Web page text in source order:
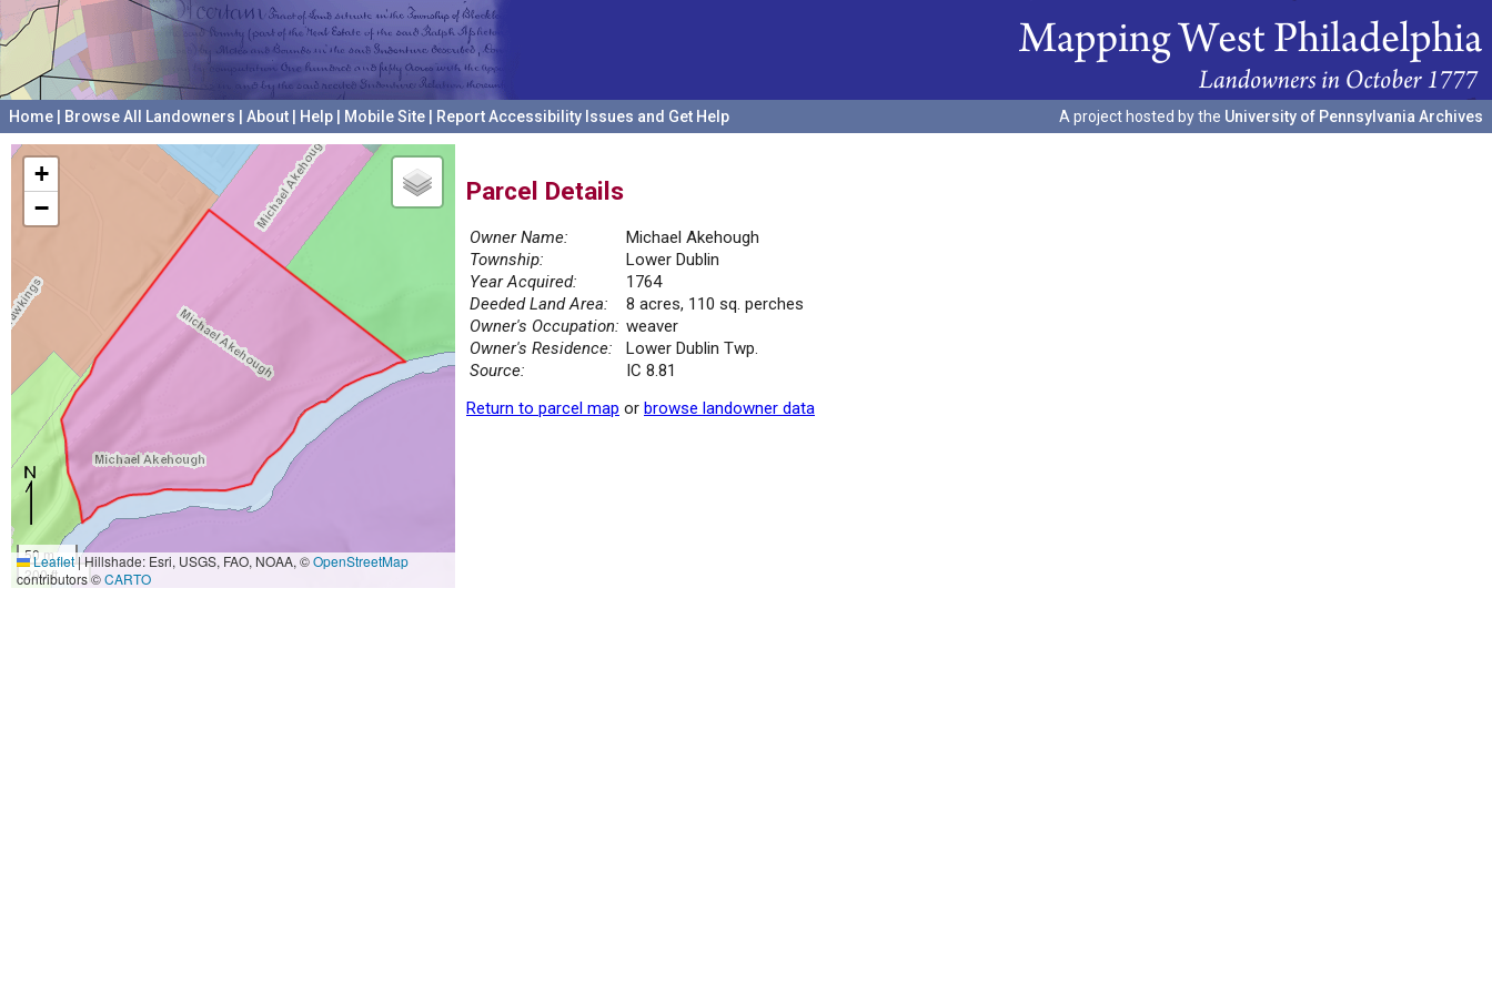
Home Browse All Landowners About Help Mobile Site Report Accessibility Issues and Get Help A project hosted by the University of Pennsylvania Archives
+
−
50 m
200 ft
Leaflet|Hillshade: Esri, USGS, FAO, NOAA, ©OpenStreetMap
contributors ©CARTO
Parcel Details
Owner Name:
Michael Akehough
Township:
Lower Dublin
Year Acquired:
1764
Deeded Land Area:
8 acres, 110 sq. perches
Owner's Occupation: weaver
Owner's Residence:
Lower Dublin Twp.
Source:
IC 8.81
Return to parcel map or browse landowner data